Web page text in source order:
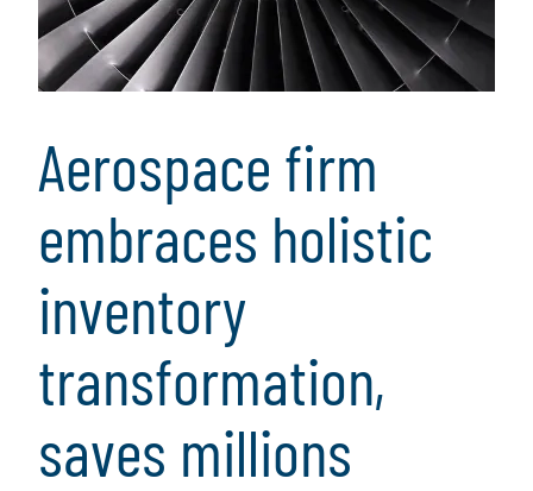
Aerospace firm
embraces holistic
inventory
transformation,
saves millions